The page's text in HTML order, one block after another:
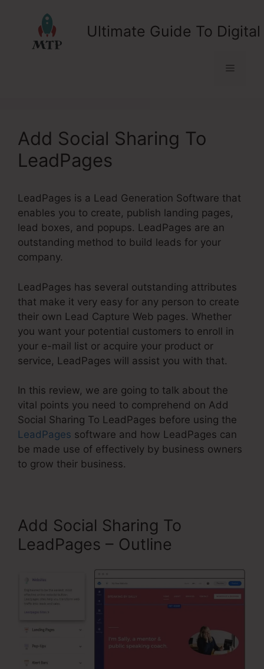
Ultimate Guide To
Menu
Add Social Sharing To
LeadPages
LeadPages is a Lead Generation Software that
enables you to create, publish landing pages,
lead boxes, and popups. LeadPages are an
outstanding method to build leads for your
company.
LeadPages has several outstanding attributes
that make it very easy for any person to create
their own Lead Capture Web pages. Whether
you want your potential customers to enroll in
your e-mail list or acquire your product or
service, LeadPages will assist you with that.
In this review, we are going to talk about the
vital points you need to comprehend on Add
Social Sharing To LeadPages before using the
LeadPages software and how LeadPages can
be made use of effectively by business owners
to grow their business.
Add Social Sharing To
LeadPages – Outline